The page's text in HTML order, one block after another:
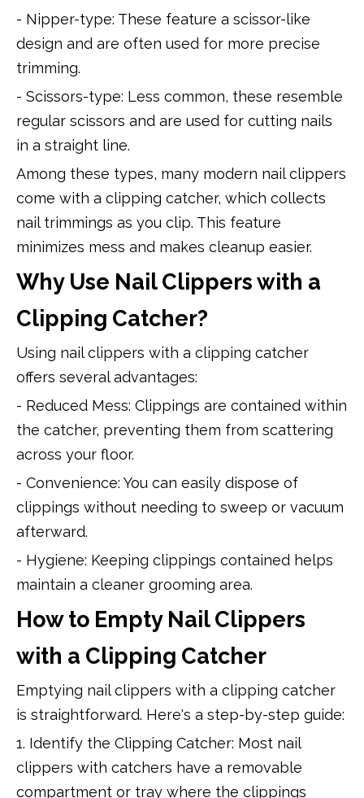
- Nipper-type: These feature a scissor-like
design and are often used for more precise
trimming.
- Scissors-type: Less common, these resemble
regular scissors and are used for cutting nails
in a straight line.
Among these types, many modern nail clippers
come with a clipping catcher, which collects
nail trimmings as you clip. This feature
minimizes mess and makes cleanup easier.
Why Use Nail Clippers with a
Clipping Catcher?
Using nail clippers with a clipping catcher
offers several advantages:
- Reduced Mess: Clippings are contained within
the catcher, preventing them from scattering
across your floor.
- Convenience: You can easily dispose of
clippings without needing to sweep or vacuum
afterward.
- Hygiene: Keeping clippings contained helps
maintain a cleaner grooming area.
How to Empty Nail Clippers
with a Clipping Catcher
Emptying nail clippers with a clipping catcher
is straightforward. Here's a step-by-step guide:
1. Identify the Clipping Catcher: Most nail
clippers with catchers have a removable
compartment or tray where the clippings